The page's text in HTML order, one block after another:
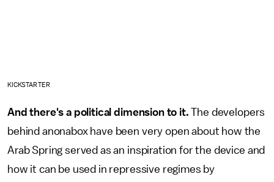
KICKSTARTER
And there's a political dimension to it.The developers
behind anonabox have been very open about how the
Arab Spring served as an inspiration for the device and
how it can be used in repressive regimes by